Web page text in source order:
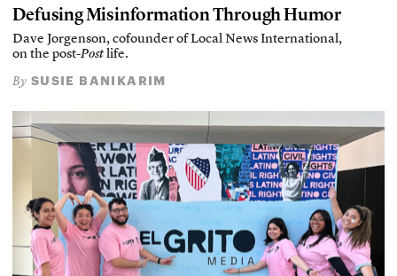
Defusing Misinformation Through Humor
Dave Jorgenson, cofounder of Local News International,
on the post-Postlife.
By SUSIE BANIKARIM